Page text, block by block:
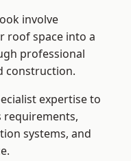
involve
roof space into a
professional
construction.
expertise to
requirements,
systems, and